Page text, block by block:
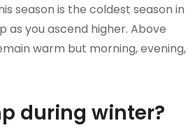
season is the coldest season in
as you ascend higher. Above
warm but morning, evening,
during winter?